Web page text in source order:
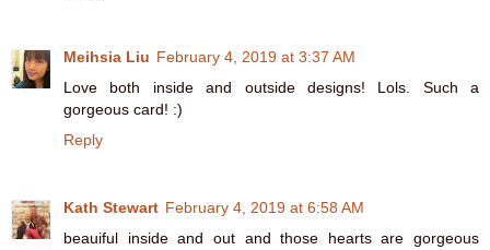
Meihsia Liu February 4, 2019 at 3:37 AM
Love both inside and outside designs! Lols. Such a
gorgeous card! :)
Reply
Kath Stewart February 4, 2019 at 6:58 AM
beauiful inside and out and those hearts are gorgeous